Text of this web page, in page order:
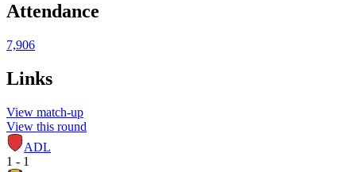
Attendance
7,906
Links
View match-up
View this round
ADL
1 - 1